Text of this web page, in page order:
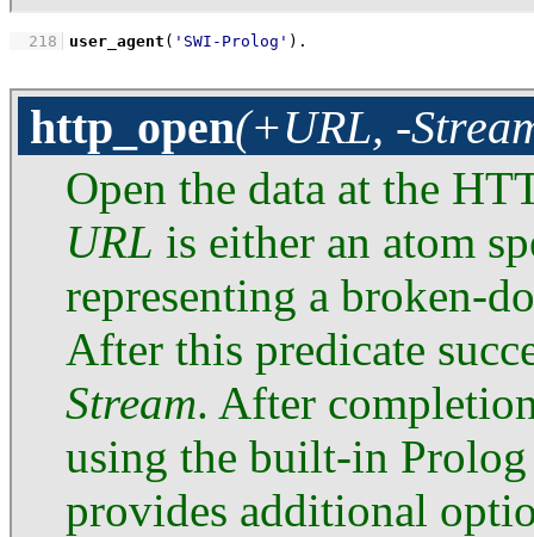
  218
user_agent ( 'SWI-Prolog' ) .
http_open(+URL, -
Open the data at the
URL is either an atom
representing a broken-
After this predicate
Stream. After
using the built-in
provides additional